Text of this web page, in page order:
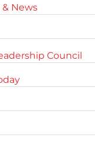
& News
Council